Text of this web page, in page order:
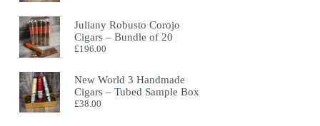
Juliany Robusto Corojo
Cigars – Bundle of 20
£196.00
New World 3 Handmade
Cigars – Tubed Sample Box
£38.00